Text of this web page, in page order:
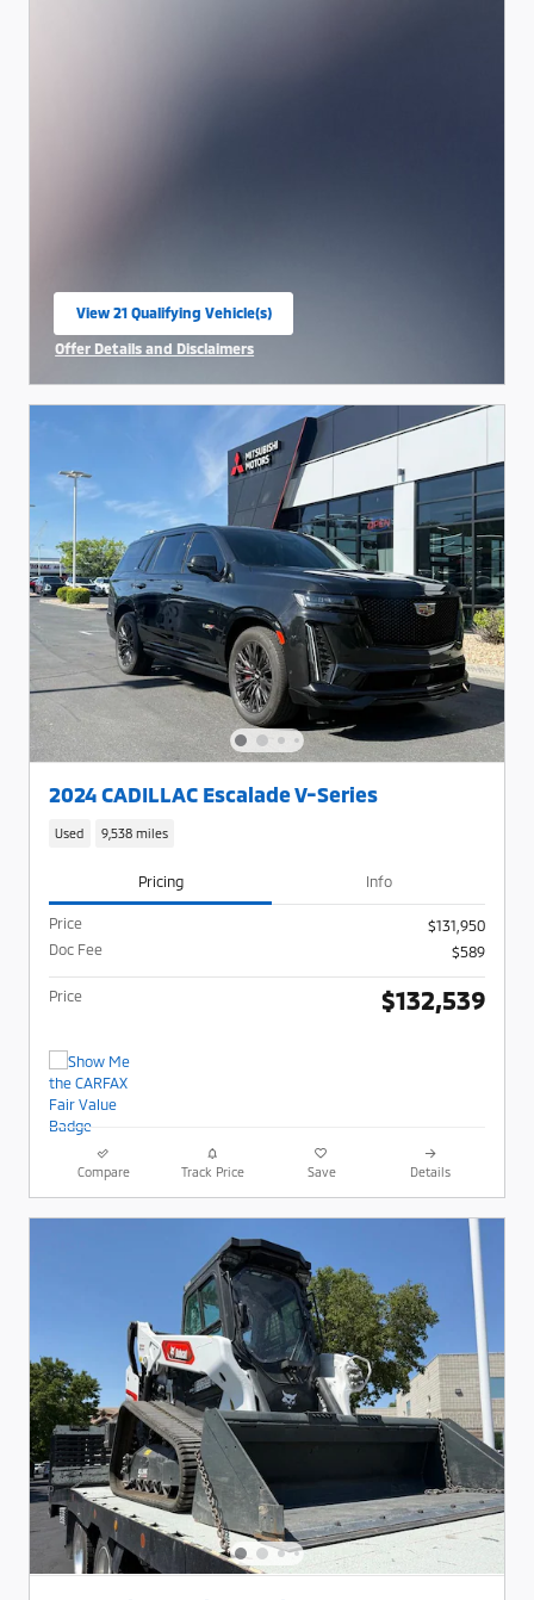
View 21 Qualifying Vehicle(s)
open in same tab
Offer Details and Disclaimers
2024 CADILLAC Escalade V-Series
Used 9,538 miles
Pricing Info
Price
$131,950
Doc Fee
$589
Price $132,539
Compare Track Price Save Details